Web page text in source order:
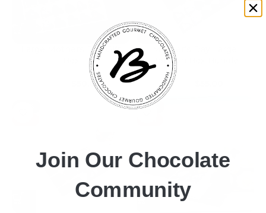
Large Mothers Day Gift
50.00
Mother’s Day Large
Bonbon Box Bundle
$65.00
-25%
Join Our Chocolate
Community